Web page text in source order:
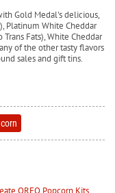
Gold Medal's delicious,
Platinum White Cheddar
Fats), White Cheddar
of the other tasty flavors
sales and gift tins.